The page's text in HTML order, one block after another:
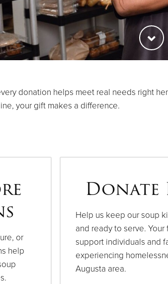
donation helps meet real needs right
your gift makes a difference.
or
help
Donate
Help us keep our soup
and ready to serve.
support individuals and
experiencing
Augusta area.